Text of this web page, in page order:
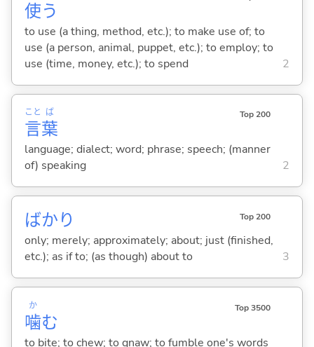
使う
to use (a thing, method, etc.); to make use of; to
use (a person, animal, puppet, etc.); to employ; to
use (time, money, etc.); to spend
2
言
こと
葉
ば Top 200
language; dialect; word; phrase; speech; (manner
of) speaking
2
ばかり Top 200
only; merely; approximately; about; just (finished,
etc.); as if to; (as though) about to
3
噛
か
む
Top 3500
to bite; to chew; to gnaw; to fumble one's words